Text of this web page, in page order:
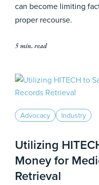
can become limiting
proper recourse.
5 min. read
Advocacy Industry
Utilizing
Money for
Retrieval